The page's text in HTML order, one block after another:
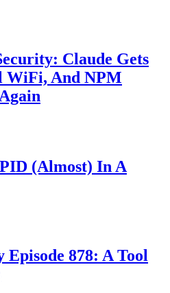
Claude Gets
WiFi, And NPM
(Almost) In A
Episode 878: A Tool